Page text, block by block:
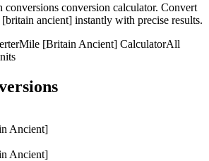
conversions conversion calculator. Convert
ancient] instantly with precise results.
Mile [Britain Ancient] CalculatorAll
Ancient]
Ancient]